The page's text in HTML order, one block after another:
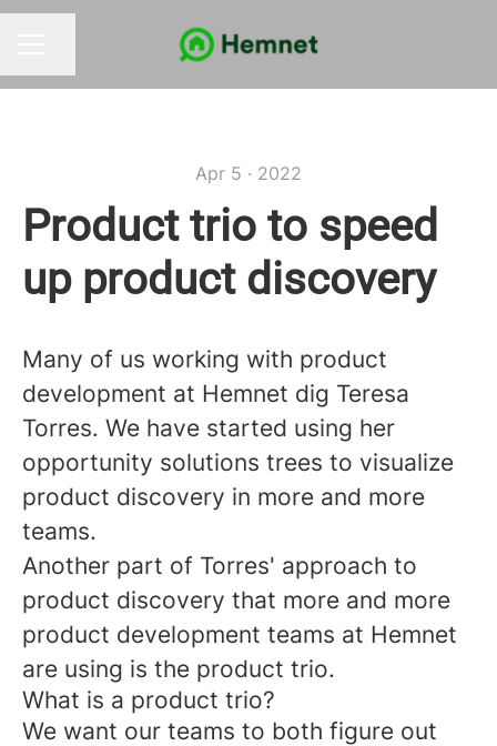
Apr 5 · 2022
Product trio to speed
up product discovery
Many of us working with product
development at Hemnet dig Teresa
Torres. We have started using her
opportunity solutions trees to visualize
product discovery in more and more
teams.
Another part of Torres' approach to
product discovery that more and more
product development teams at Hemnet
are using is the product trio.
What is a product trio?
We want our teams to both figure out